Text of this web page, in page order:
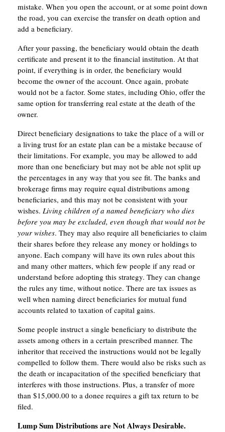
mistake. When you open the account, or at some point down
the road, you can exercise the transfer on death option and
add a beneficiary.
After your passing, the beneficiary would obtain the death
certificate and present it to the financial institution. At that
point, if everything is in order, the beneficiary would
become the owner of the account. Once again, probate
would not be a factor. Some states, including Ohio, offer the
same option for transferring real estate at the death of the
owner.
Direct beneficiary designations to take the place of a will or
a living trust for an estate plan can be a mistake because of
their limitations. For example, you may be allowed to add
more than one beneficiary but may not be able not split up
the percentages in any way that you see fit. The banks and
brokerage firms may require equal distributions among
beneficiaries, and this may not be consistent with your
wishes. Living children of a named beneficiary who dies
before you may be excluded, even though that would not be
your wishes. They may also require all beneficiaries to claim
their shares before they release any money or holdings to
anyone. Each company will have its own rules about this
and many other matters, which few people if any read or
understand before adopting this strategy. They can change
the rules any time, without notice. There are tax issues as
well when naming direct beneficiaries for mutual fund
accounts related to taxation of capital gains.
Some people instruct a single beneficiary to distribute the
assets among others in a certain prescribed manner. The
inheritor that received the instructions would not be legally
compelled to follow them. There would also be risks such as
the death or incapacitation of the specified beneficiary that
interferes with those instructions. Plus, a transfer of more
than $15,000.00 to a donee requires a gift tax return to be
filed.
Lump Sum Distributions are Not Always Desirable.